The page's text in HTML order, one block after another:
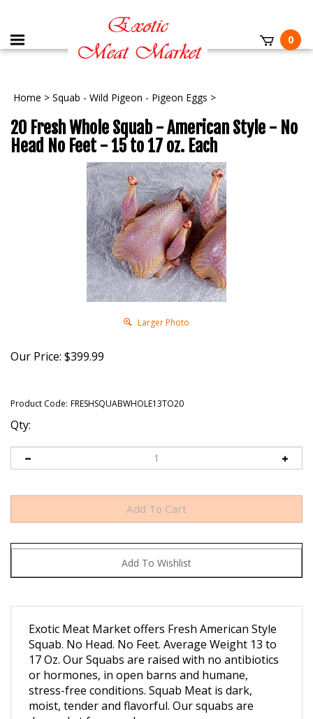
0
Home > Squab - Wild Pigeon - Pigeon Eggs >
20 Fresh Whole Squab - American Style - No
Head No Feet - 15 to 17 oz. Each
Larger Photo
Our Price: $399.99
Product Code: FRESHSQUABWHOLE13TO20
Qty:
Squab. No Head. No Feet. Average Weight 13 to
17 Oz. Our Squabs are raised with no antibiotics
or hormones, in open barns and humane,
stress-free conditions. Squab Meat is dark,
moist, tender and flavorful. Our squabs are
dressed at four weeks.